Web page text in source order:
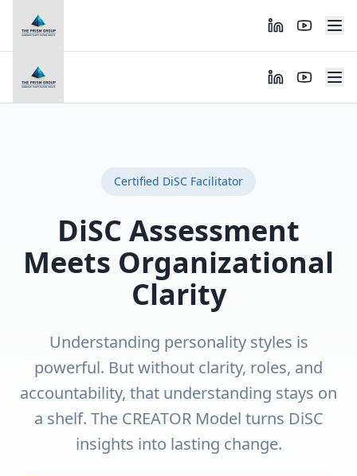
Certified DiSC Facilitator
DiSC Assessment
Meets Organizational
Clarity
Understanding personality styles is
powerful. But without clarity, roles, and
accountability, that understanding stays on
a shelf. The CREATOR Model turns DiSC
insights into lasting change.